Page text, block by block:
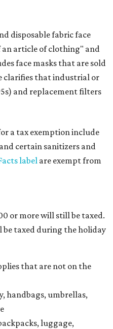
disposable fabric face
article of clothing" and
face masks that are sold
clarifies that industrial or
and replacement filters
a tax exemption include
certain sanitizers and
labelare exempt from
or more will still be taxed.
taxed during the holiday
that are not on the
handbags, umbrellas,
luggage,